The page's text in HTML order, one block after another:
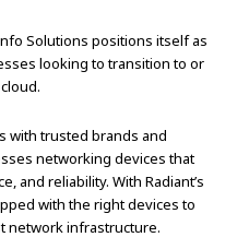
Solutions positions itself as
looking to transition to or
with trusted brands and
networking devices that
and reliability. With Radiant’s
with the right devices to
network infrastructure.